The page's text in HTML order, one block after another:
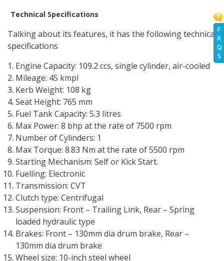
F
A
Q
S
Technical Specifications
Talking about its features, it has the following technical
specifications
Engine Capacity: 109.2 ccs, single cylinder, air-cooled
Mileage: 45 kmpl
Kerb Weight: 108 kg
Seat Height: 765 mm
Fuel Tank Capacity: 5.3 litres
Max Power: 8 bhp at the rate of 7500 rpm
Number of Cylinders: 1
Max Torque: 8.83 Nm at the rate of 5500 rpm
Starting Mechanism: Self or Kick Start.
Fuelling: Electronic
Transmission: CVT
Clutch type: Centrifugal
Suspension: Front – Trailing Link, Rear – Spring
loaded hydraulic type
Brakes: Front – 130mm dia drum brake, Rear –
130mm dia drum brake
Wheel size: 10-inch steel wheel